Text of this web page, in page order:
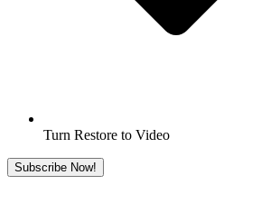
Turn Restore to Video
Subscribe Now!